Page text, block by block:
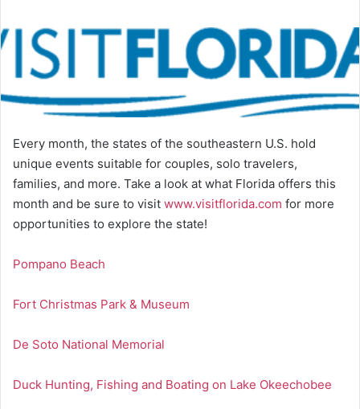
Every month, the states of the southeastern U.S. hold
unique events suitable for couples, solo travelers,
families, and more. Take a look at what Florida offers this
month and be sure to visit www.visitflorida.com for more
opportunities to explore the state!
Pompano Beach
Fort Christmas Park & Museum
De Soto National Memorial
Duck Hunting, Fishing and Boating on Lake Okeechobee